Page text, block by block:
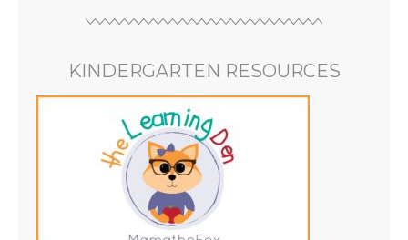
KINDERGARTEN RESOURCES